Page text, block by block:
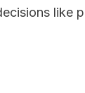
like